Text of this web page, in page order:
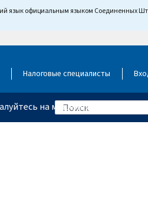
язык официальным языком Соединенных
Налоговые специалисты
на мошенничество